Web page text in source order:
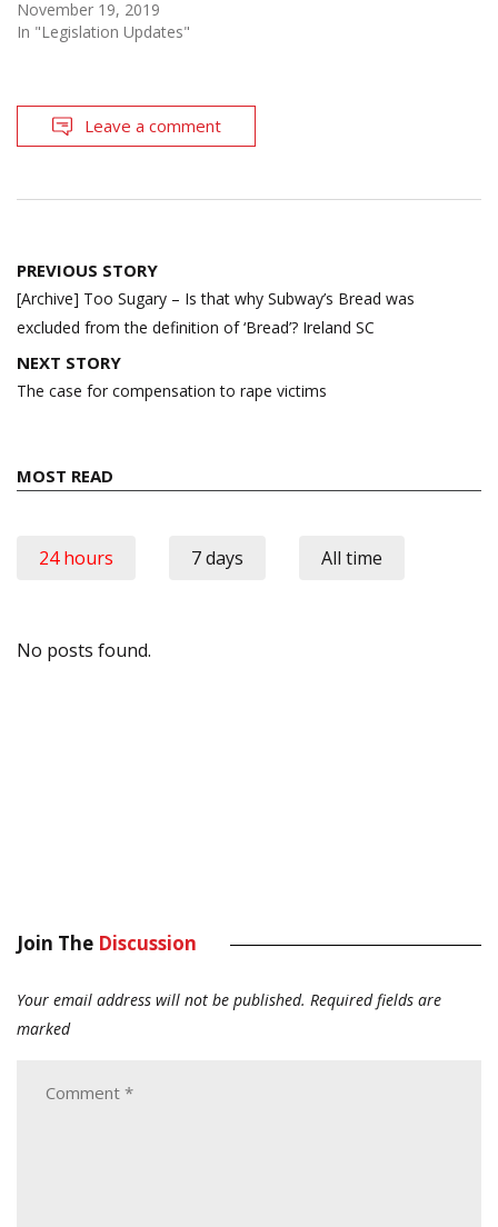
November 19, 2019
In "Legislation Updates"
Leave a comment
Post
navigation
PREVIOUS STORY
[Archive] Too Sugary – Is that why Subway’s Bread was
excluded from the definition of ‘Bread’? Ireland SC
NEXT STORY
The case for compensation to rape victims
MOST READ
24 hours 7 days All time
No posts found.
Join The Discussion
Your email address will not be published. Required fields are
marked